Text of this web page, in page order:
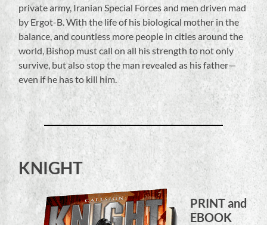
private army, Iranian Special Forces and men driven mad
by Ergot-B. With the life of his biological mother in the
balance, and countless more people in cities around the
world, Bishop must call on all his strength to not only
survive, but also stop the man revealed as his father—
even if he has to kill him.
KNIGHT
PRINT and
EBOOK